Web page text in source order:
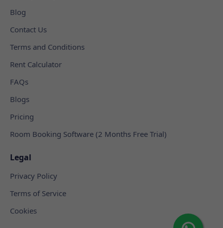
Blog
Contact Us
Terms and Conditions
Rent Calculator
FAQs
Blogs
Pricing
Room Booking Software (2 Months Free Trial)
Legal
Privacy Policy
Terms of Service
Cookies